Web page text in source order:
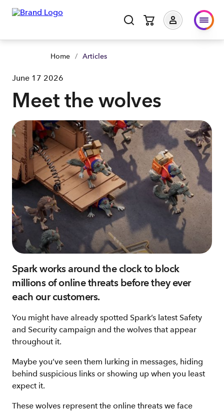
Home / Articles
June 17 2026
Meet the wolves
Spark works around the clock to block
millions of online threats before they ever
each our customers.
You might have already spotted Spark’s latest Safety
and Security campaign and the wolves that appear
throughout it.
Maybe you’ve seen them lurking in messages, hiding
behind suspicious links or showing up when you least
expect it.
These wolves represent the online threats we face